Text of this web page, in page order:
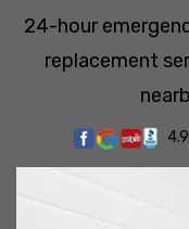
24-hour
replacement